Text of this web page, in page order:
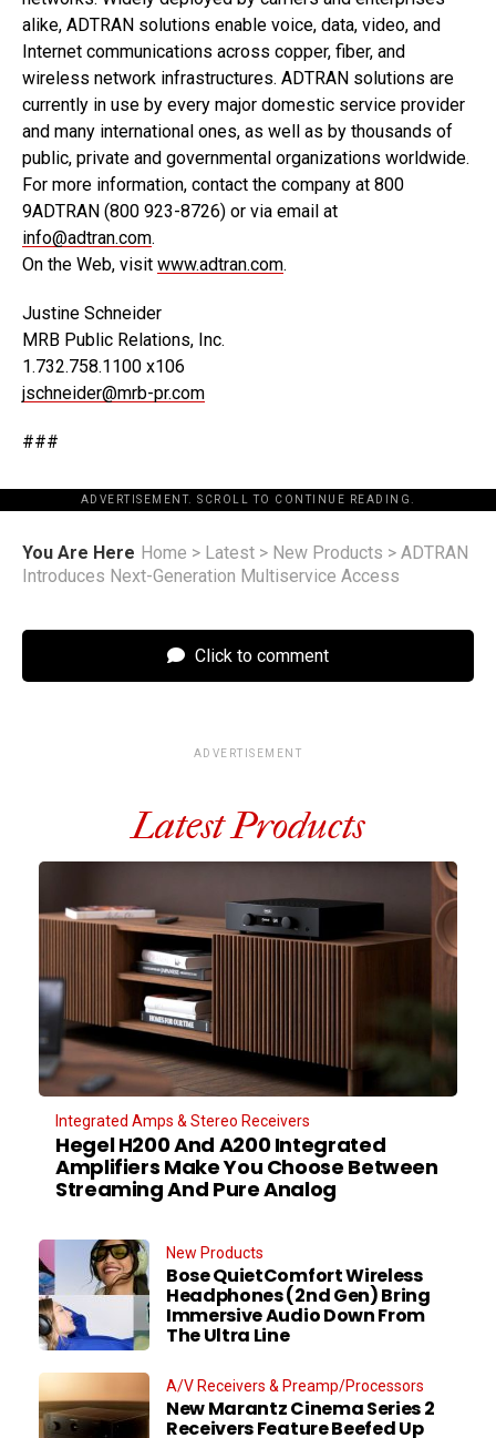
alike, ADTRAN solutions enable voice, data, video, and
Internet communications across copper, fiber, and
wireless network infrastructures. ADTRAN solutions are
currently in use by every major domestic service provider
and many international ones, as well as by thousands of
public, private and governmental organizations worldwide.
For more information, contact the company at 800
9ADTRAN (800 923-8726) or via email at
info@adtran.com.
On the Web, visit www.adtran.com.
Justine Schneider
MRB Public Relations, Inc.
1.732.758.1100 x106
jschneider@mrb-pr.com
###
ADVERTISEMENT. SCROLL TO CONTINUE READING.
You Are Here Home > Latest > New Products > ADTRAN
Introduces Next-Generation Multiservice Access
Click to comment
ADVERTISEMENT
Latest Products
Integrated Amps & Stereo Receivers
Hegel H200 And A200 Integrated
Amplifiers Make You Choose Between
Streaming And Pure Analog
New Products
Bose QuietComfort Wireless
Headphones (2nd Gen) Bring
Immersive Audio Down From
The Ultra Line
A/V Receivers & Preamp/Processors
New Marantz Cinema Series 2
Receivers Feature Beefed Up